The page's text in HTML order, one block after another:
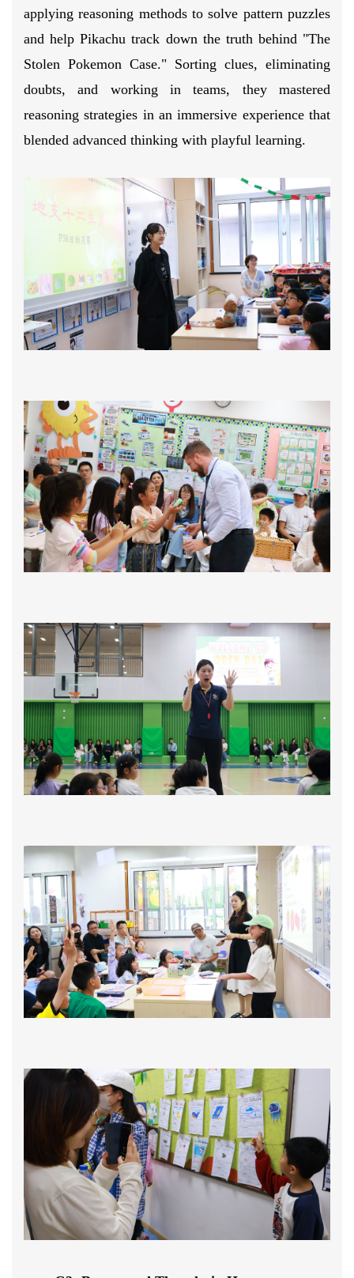
applying reasoning methods to solve pattern puzzles
and help Pikachu track down the truth behind "The
Stolen Pokemon Case." Sorting clues, eliminating
doubts, and working in teams, they mastered
reasoning strategies in an immersive experience that
blended advanced thinking with playful learning.